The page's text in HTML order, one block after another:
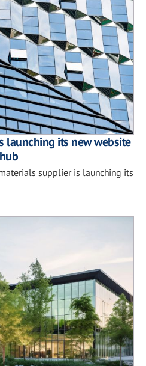
launching its new website
supplier is launching its